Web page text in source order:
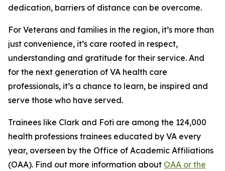
dedication, barriers of distance can be overcome.
For Veterans and families in the region, it’s more than
just convenience, it’s care rooted in respect,
understanding and gratitude for their service. And
for the next generation of VA health care
professionals, it’s a chance to learn, be inspired and
serve those who have served.
Trainees like Clark and Foti are among the 124,000
health professions trainees educated by VA every
year, overseen by the Office of Academic Affiliations
(OAA). Find out more information about OAA or the